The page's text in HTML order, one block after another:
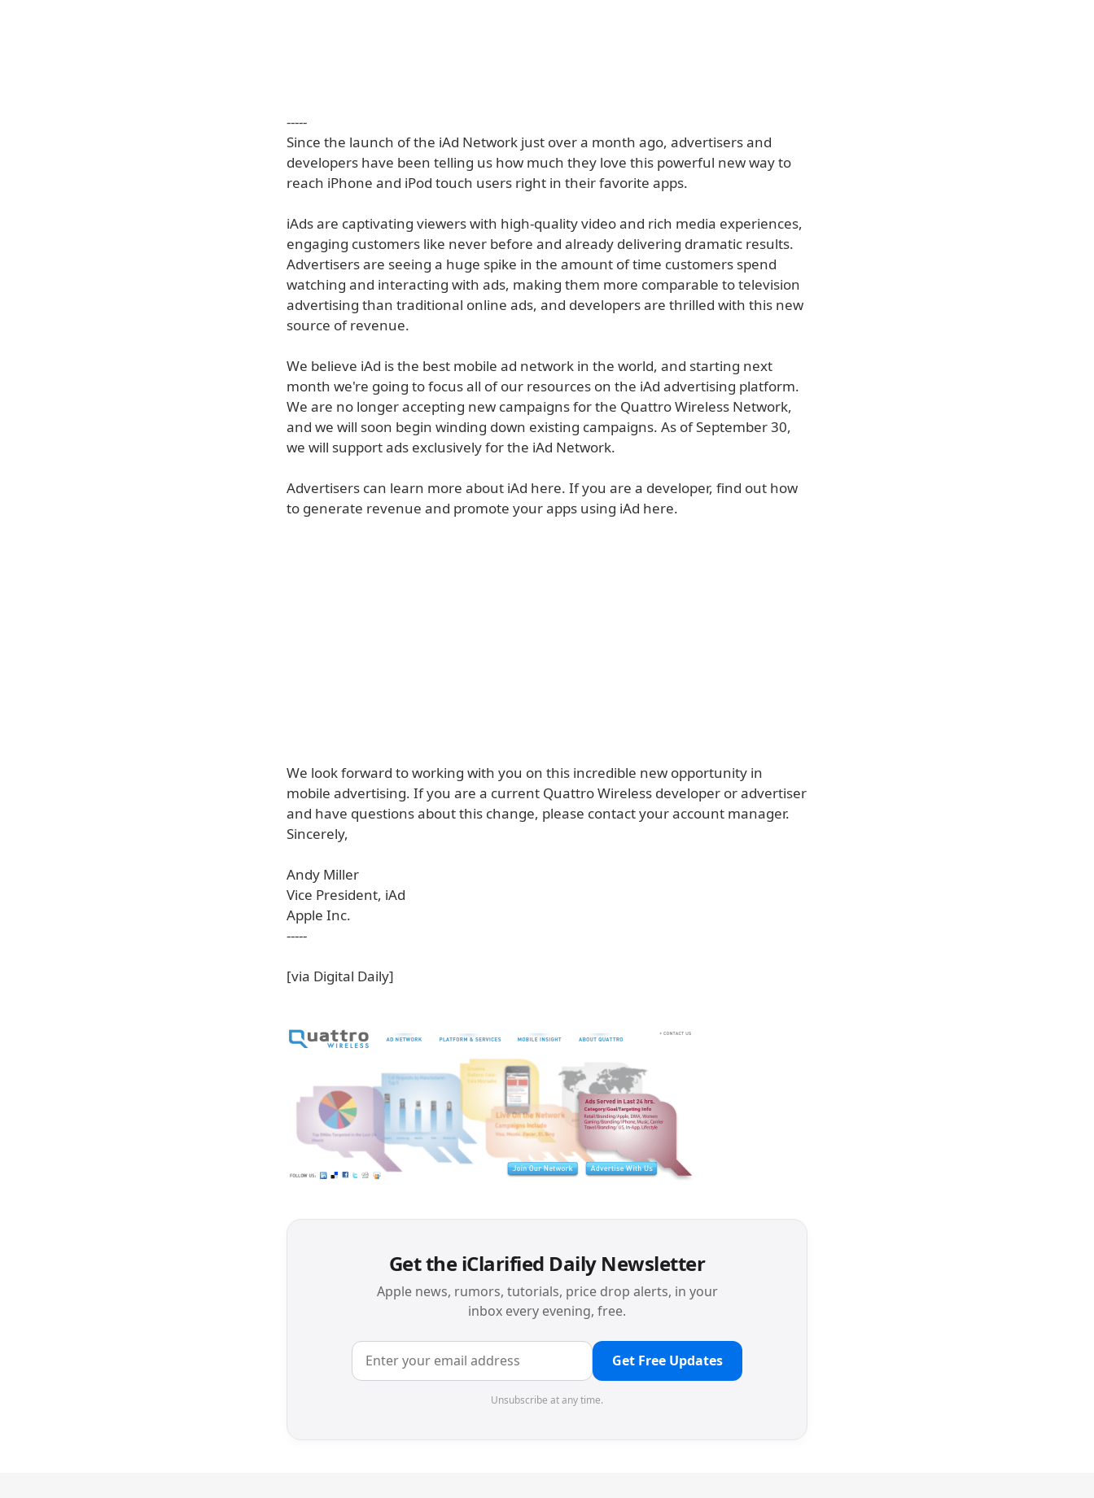
-----
Since the launch of the iAd Network just over a month ago, advertisers and
developers have been telling us how much they love this powerful new way to
reach iPhone and iPod touch users right in their favorite apps.
iAds are captivating viewers with high-quality video and rich media experiences,
engaging customers like never before and already delivering dramatic results.
Advertisers are seeing a huge spike in the amount of time customers spend
watching and interacting with ads, making them more comparable to television
advertising than traditional online ads, and developers are thrilled with this new
source of revenue.
We believe iAd is the best mobile ad network in the world, and starting next
month we're going to focus all of our resources on the iAd advertising platform.
We are no longer accepting new campaigns for the Quattro Wireless Network,
and we will soon begin winding down existing campaigns. As of September 30,
we will support ads exclusively for the iAd Network.
Advertisers can learn more about iAd here. If you are a developer, find out how
to generate revenue and promote your apps using iAd here.
We look forward to working with you on this incredible new opportunity in
mobile advertising. If you are a current Quattro Wireless developer or advertiser
and have questions about this change, please contact your account manager.
Sincerely,
Andy Miller
Vice President, iAd
Apple Inc.
-----
[via Digital Daily]
Get the iClarified Daily Newsletter
Apple news, rumors, tutorials, price drop alerts, in your
inbox every evening, free.
Get Free Updates
Unsubscribe at any time.